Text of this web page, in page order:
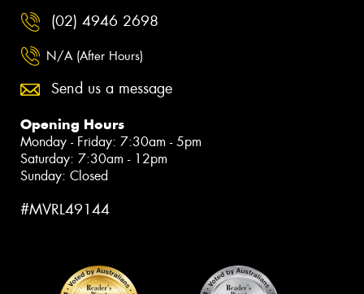
(02) 4946 2698
N/A (After Hours)
Send us a message
Opening Hours
Monday - Friday: 7:30am - 5pm
Saturday: 7:30am - 12pm
Sunday: Closed
#MVRL49144